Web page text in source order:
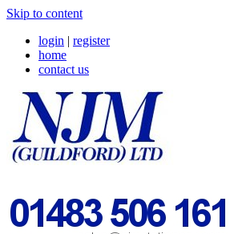
Skip to content
login | register
home
contact us